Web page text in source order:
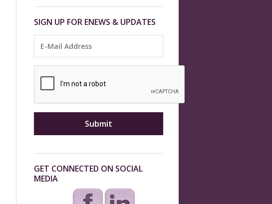
SIGN UP FOR ENEWS & UPDATES
GET CONNECTED ON SOCIAL
MEDIA